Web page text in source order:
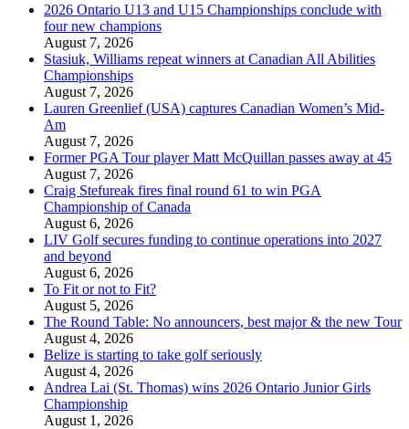
2026 Ontario U13 and U15 Championships conclude with
four new champions
August 7, 2026
Stasiuk, Williams repeat winners at Canadian All Abilities
Championships
August 7, 2026
Lauren Greenlief (USA) captures Canadian Women’s Mid-
Am
August 7, 2026
Former PGA Tour player Matt McQuillan passes away at 45
August 7, 2026
Craig Stefureak fires final round 61 to win PGA
Championship of Canada
August 6, 2026
LIV Golf secures funding to continue operations into 2027
and beyond
August 6, 2026
To Fit or not to Fit?
August 5, 2026
The Round Table: No announcers, best major & the new Tour
August 4, 2026
Belize is starting to take golf seriously
August 4, 2026
Andrea Lai (St. Thomas) wins 2026 Ontario Junior Girls
Championship
August 1, 2026